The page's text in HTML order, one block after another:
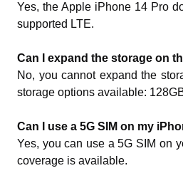
Yes, the Apple iPhone 14 Pro
supported LTE.
Can I expand the storage on
No, you cannot expand the
storage options available:
Can I use a 5G SIM on my
Yes, you can use a 5G SIM on
coverage is available.